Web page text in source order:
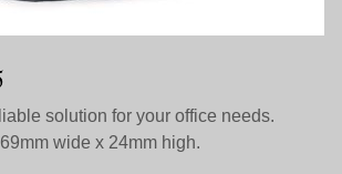
solution for your office needs.
wide x 24mm high.